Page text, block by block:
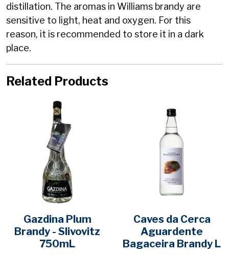
distillation. The aromas in Williams brandy are
sensitive to light, heat and oxygen. For this
reason, it is recommended to store it in a dark
place.
Related Products
Gazdina Plum
Brandy - Slivovitz
750mL
Caves da Cerca
Aguardente
Bagaceira Brandy L